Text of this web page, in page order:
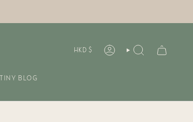
HKD $ ACCOUNTSEARCH
TINY BLOG